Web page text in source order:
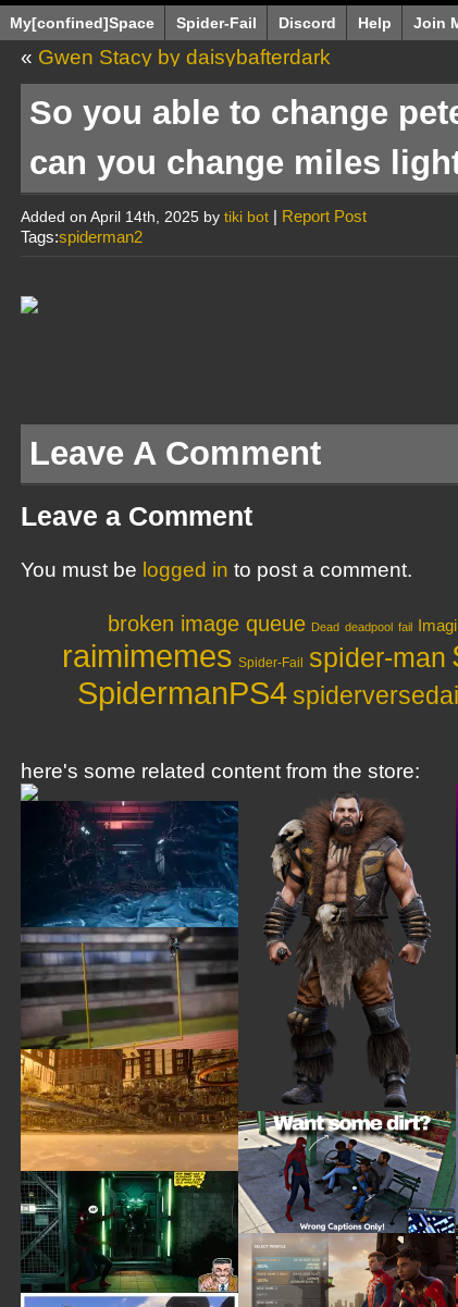
My[confined]Space Spider-Fail Discord Help Join
« Gwen Stacy by daisybafterdark
So you able to change
can you change miles
Added on April 14th, 2025 by tiki bot | Report Post
Tags:spiderman2
Leave A Comment
Leave a Comment
You must be logged in to post a comment.
broken image queue Dead deadpool fail
raimimemes Spider-Fail spider-man
SpidermanPS4
here's some related content from the store: